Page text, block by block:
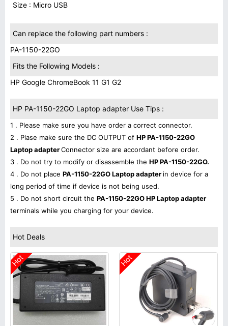
Size : Micro USB
Can replace the following part numbers :
PA-1150-22GO
Fits the Following Models :
HP Google ChromeBook 11 G1 G2
HP PA-1150-22GO Laptop adapter Use Tips :
1 . Please make sure you have order a correct connector.
2 . Plase make sure the DC OUTPUT of HP PA-1150-22GO
Laptop adapterConnector size are accordant before order.
3 . Do not try to modify or disassemble the HP PA-1150-22GO.
4 . Do not place PA-1150-22GO Laptop adapter in device for a
long period of time if device is not being used.
5 . Do not short circuit the PA-1150-22GO HP Laptop adapter
terminals while you charging for your device.
Hot Deals
Hot Hot